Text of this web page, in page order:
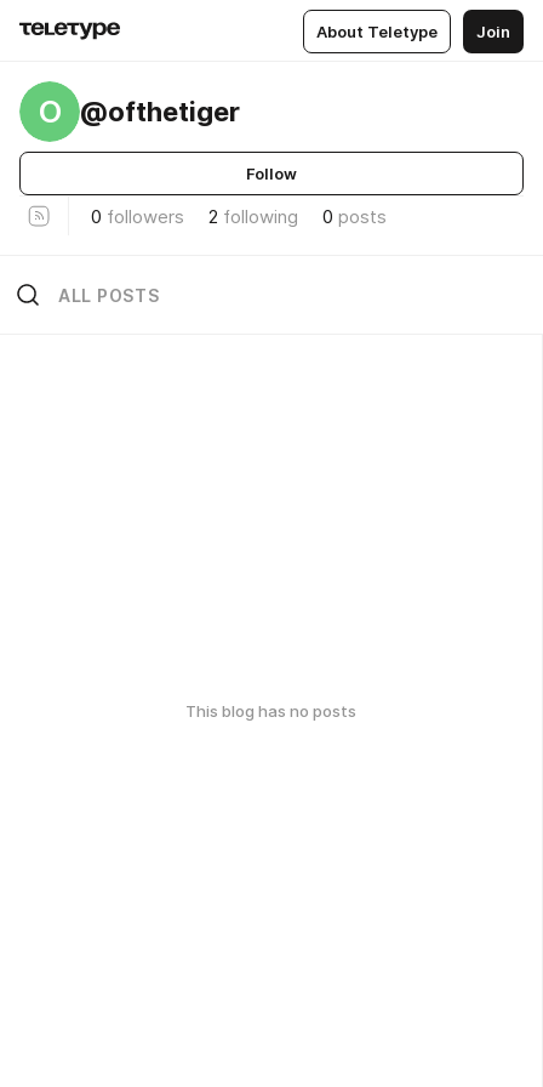
About Teletype Join
O @ofthetiger
Follow
0 followers 2 following 0 posts
ALL POSTS
This blog has no posts